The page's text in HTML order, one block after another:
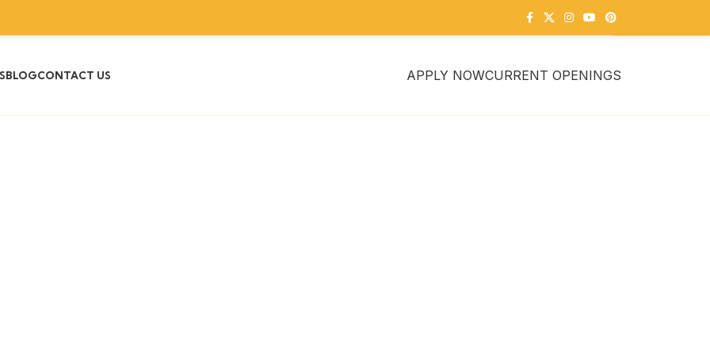
BLOGCONTACT US APPLY NOWCURRENT OPENINGS